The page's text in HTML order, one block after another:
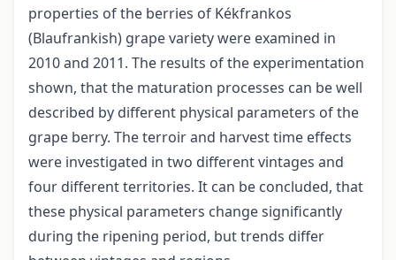
properties of the berries of Kékfrankos
(Blaufrankish) grape variety were examined in
2010 and 2011. The results of the experimentation
shown, that the maturation processes can be well
described by different physical parameters of the
grape berry. The terroir and harvest time effects
were investigated in two different vintages and
four different territories. It can be concluded, that
these physical parameters change significantly
during the ripening period, but trends differ